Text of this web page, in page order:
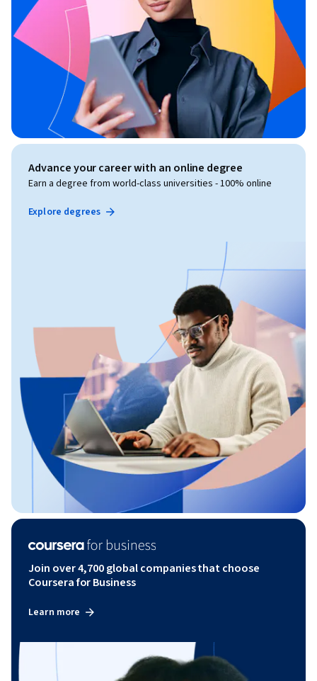
Advance your career with an online degree
Earn a degree from world-class universities - 100% online
Explore degrees
Join over 4,700 global companies that choose
Coursera for Business
Learn more